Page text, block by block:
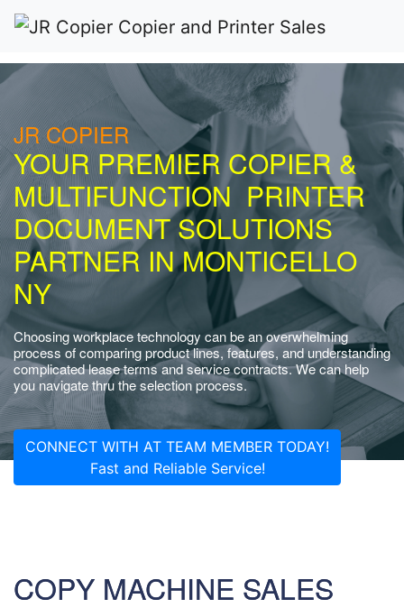
JR COPIER
YOUR PREMIER COPIER &
MULTIFUNCTION PRINTER
DOCUMENT SOLUTIONS
PARTNER IN MONTICELLO
NY
Choosing workplace technology can be an overwhelming
process of comparing product lines, features, and understanding
complicated lease terms and service contracts. We can help
you navigate thru the selection process.
CONNECT WITH AT TEAM MEMBER TODAY!
Fast and Reliable Service!
COPY MACHINE SALES